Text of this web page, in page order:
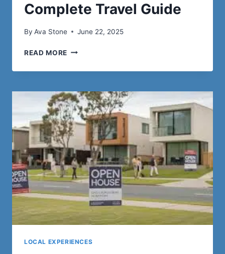
Complete Travel Guide
By Ava Stone June 22, 2025
READ MORE STAVROS,
A
TRAVEL
GUIDE
LOCAL EXPERIENCES